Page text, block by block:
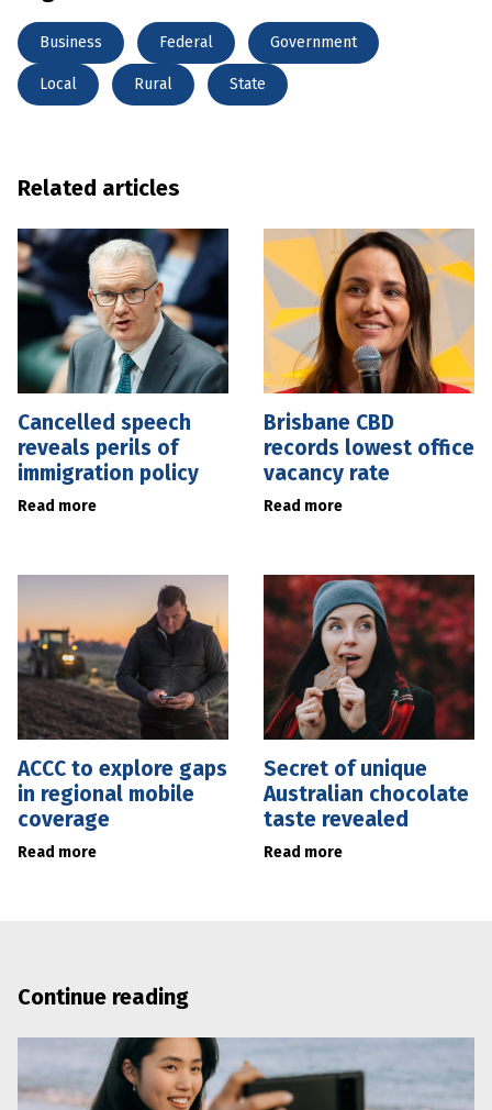
Business Federal Government
Local Rural State
Related articles
Cancelled speech
reveals perils of
immigration policy
Read more
Brisbane CBD
records lowest office
vacancy rate
Read more
ACCC to explore gaps
in regional mobile
coverage
Read more
Secret of unique
Australian chocolate
taste revealed
Read more
Continue reading